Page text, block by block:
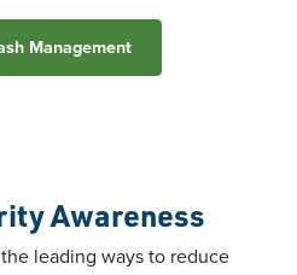
Management
Awareness
leading ways to reduce